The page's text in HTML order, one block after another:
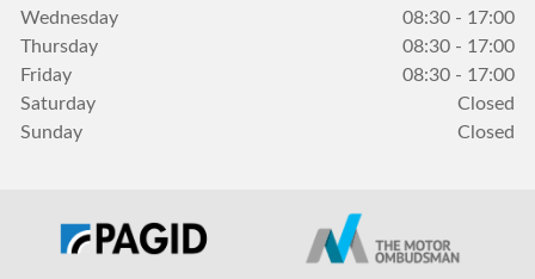
Wednesday
08:30 - 17:00
Thursday
08:30 - 17:00
Friday
08:30 - 17:00
Saturday
Closed
Sunday
Closed